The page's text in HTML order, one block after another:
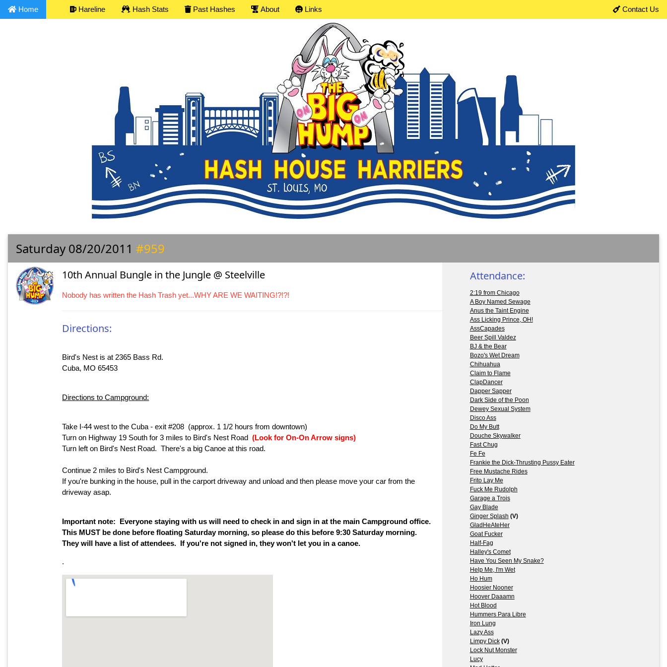
Home Hareline Hash Stats Past Hashes About Links Contact Us
Saturday 08/20/2011 #959
10th Annual Bungle in the Jungle @ Steelville
Nobody has written the Hash Trash yet...WHY ARE WE WAITING!?!?!
Directions:
Bird's Nest is at 2365 Bass Rd.
Cuba, MO 65453
Directions to Campground:
Take I-44 west to the Cuba - exit #208 (approx. 1 1/2 hours from downtown)
Turn on Highway 19 South for 3 miles to Bird's Nest Road(Look for On-On Arrow signs)
Turn left on Bird's Nest Road. There's a big Canoe at this road.
Continue 2 miles to Bird's Nest Campground.
If you're bunking in the house, pull in the carport driveway and unload and then please move your car from the
driveway asap.
Important note: Everyone staying with us will need to check in and sign in at the main Campground office.
This MUST be done before floating Saturday morning, so please do this before 9:30 Saturday morning.
They will have a list of attendees. If you're not signed in, they won't let you in a canoe.
.
Attendance:
2:19 from Chicago
A Boy Named Sewage
Anus the Taint Engine
Ass Licking Prince, OH!
AssCapades
Beer Spill Valdez
BJ & the Bear
Bozo's Wet Dream
Chihuahua
Claim to Flame
ClapDancer
Dapper Sapper
Dark Side of the Poon
Dewey Sexual System
Disco Ass
Do My Butt
Douche Skywalker
Fast Chug
Fe Fe
Frankie the Dick-Thrusting Pussy Eater
Free Mustache Rides
Frito Lay Me
Fuck Me Rudolph
Garage a Trois
Gay Blade
Ginger Splash (V)
GladHeAteHer
Goat Fucker
Half-Fag
Halley's Comet
Have You Seen My Snake?
Help Me, I'm Wet
Ho Hum
Hoosier Nooner
Hoover Daaamn
Hot Blood
Hummers Para Libre
Iron Lung
Lazy Ass
Limpy Dick(V)
Lock Nut Monster
Lucy